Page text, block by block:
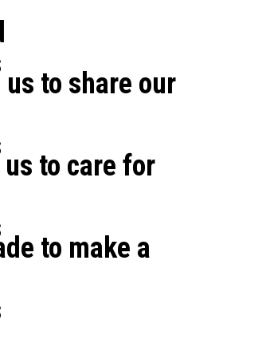
to share our
to care for
to make a